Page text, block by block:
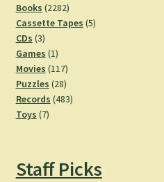
Books 22822282
products
Cassette Tapes 55
CDs 33
products
Games 11
product
Movies 117117
products
Puzzles 2828
products
Records 483483
Toys 77
Staff Picks